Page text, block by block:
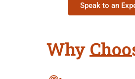
Speak to an
Why